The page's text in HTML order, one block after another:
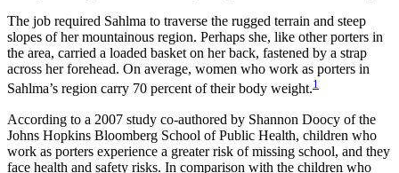
The job required Sahlma to traverse the rugged terrain and steep
slopes of her mountainous region. Perhaps she, like other porters in
the area, carried a loaded basket on her back, fastened by a strap
across her forehead. On average, women who work as porters in
Sahlma’s region carry 70 percent of their body weight.1
According to a 2007 study co-authored by Shannon Doocy of the
Johns Hopkins Bloomberg School of Public Health, children who
work as porters experience a greater risk of missing school, and they
face health and safety risks. In comparison with the children who